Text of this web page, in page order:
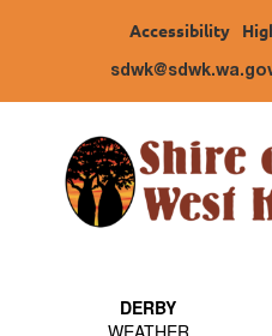
Accessibility